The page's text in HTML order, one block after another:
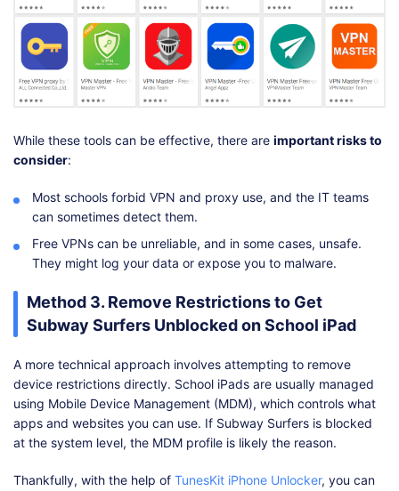
While these tools can be effective, there are important risks to
consider:
Most schools forbid VPN and proxy use, and the IT teams
can sometimes detect them.
Free VPNs can be unreliable, and in some cases, unsafe.
They might log your data or expose you to malware.
Method 3. Remove Restrictions to Get
Subway Surfers Unblocked on School iPad
A more technical approach involves attempting to remove
device restrictions directly. School iPads are usually managed
using Mobile Device Management (MDM), which controls what
apps and websites you can use. If Subway Surfers is blocked
at the system level, the MDM profile is likely the reason.
Thankfully, with the help of TunesKit iPhone Unlocker, you can